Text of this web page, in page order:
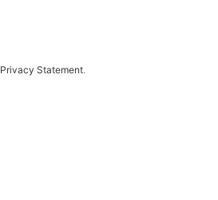
Privacy Statement.